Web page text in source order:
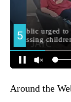
Around the